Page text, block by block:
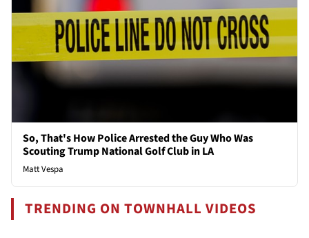
So, That's How Police Arrested the Guy Who Was
Scouting Trump National Golf Club in LA
Matt Vespa
TRENDING ON TOWNHALL VIDEOS